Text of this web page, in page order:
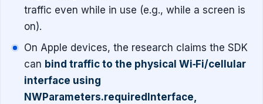
traffic even while in use (e.g., while a screen is
on).
On Apple devices, the research claims the SDK
can bind traffic to the physical Wi‑Fi/cellular
interface using
NWParameters.requiredInterface,